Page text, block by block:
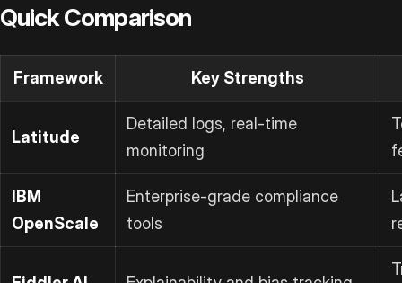
Quick Comparison
Framework Key Strengths
Latitude
Detailed logs, real-time
monitoring
IBM
OpenScale
Enterprise-grade compliance
tools